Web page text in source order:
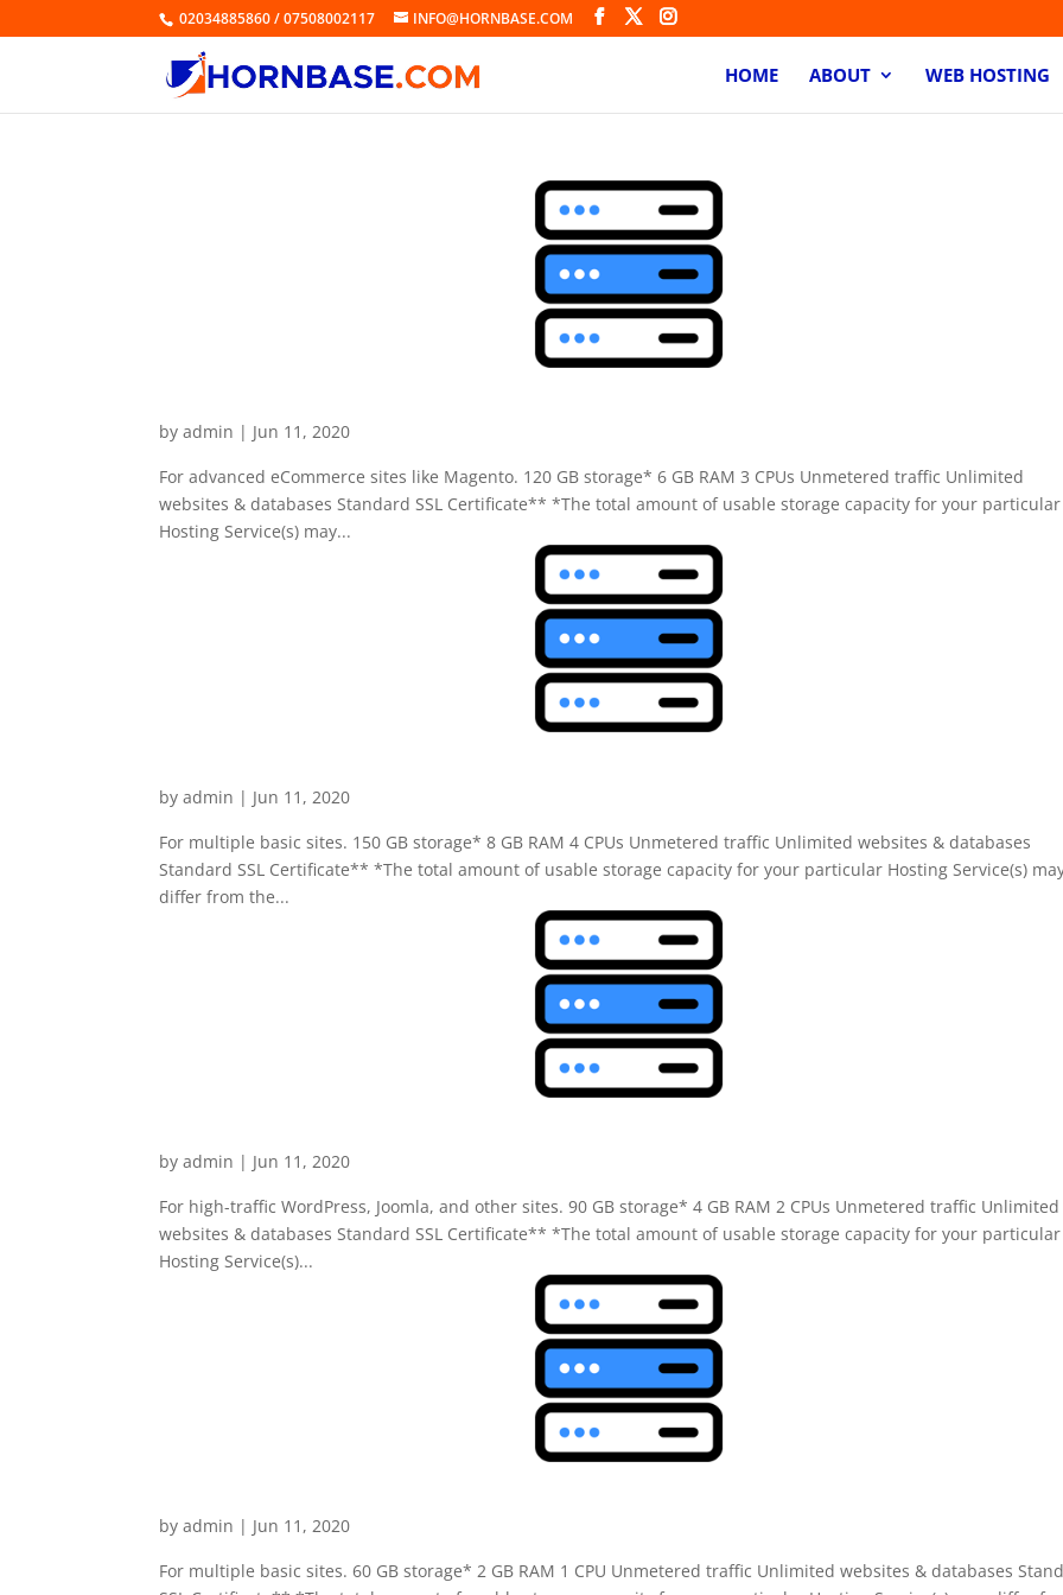
02034885860 / 07508002117 INFO@HORNBASE.COM
HOME ABOUT WEB HOSTING
byadmin | Jun 11, 2020
For advanced eCommerce sites like Magento. 120 GB storage* 6 GB RAM 3 CPUs Unmetered traffic Unlimited
websites & databases Standard SSL Certificate** *The total amount of usable storage capacity for your particular
Hosting Service(s) may...
byadmin | Jun 11, 2020
For multiple basic sites. 150 GB storage* 8 GB RAM 4 CPUs Unmetered traffic Unlimited websites & databases
Standard SSL Certificate** *The total amount of usable storage capacity for your particular Hosting Service(s)
differ from the...
byadmin | Jun 11, 2020
For high-traffic WordPress, Joomla, and other sites. 90 GB storage* 4 GB RAM 2 CPUs Unmetered traffic Unlimited
websites & databases Standard SSL Certificate** *The total amount of usable storage capacity for your particular
Hosting Service(s)...
byadmin | Jun 11, 2020
For multiple basic sites. 60 GB storage* 2 GB RAM 1 CPU Unmetered traffic Unlimited websites & databases